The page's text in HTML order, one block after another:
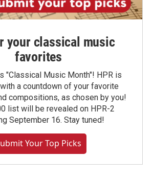
your classical music
favorites
"Classical Music Month"! HPR is
a countdown of your favorite
compositions, as chosen by you!
list will be revealed on HPR-2
September 16. Stay tuned!
Your Top Picks